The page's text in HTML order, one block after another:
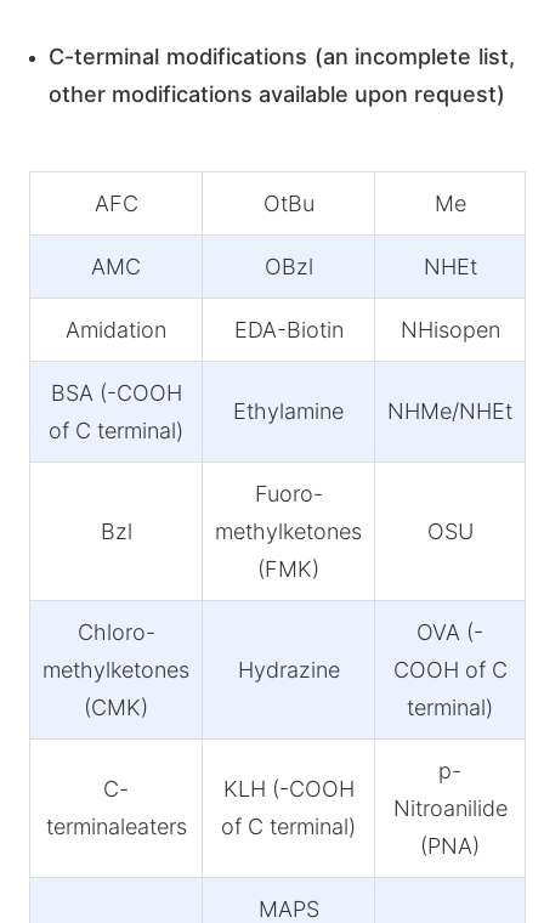
C-terminal modifications (an incomplete list,
other modifications available upon request)
AFC OtBu Me
AMC OBzl NHEt
Amidation EDA-Biotin NHisopen
BSA (-COOH
of C terminal)
Ethylamine NHMe/NHEt
Bzl
Fuoro-
methylketones
(FMK)
OSU
Chloro-
methylketones
(CMK)
Hydrazine
OVA (-
COOH of C
terminal)
C-
terminaleaters
KLH (-COOH
of C terminal)
p-
Nitroanilide
(PNA)
MAPS